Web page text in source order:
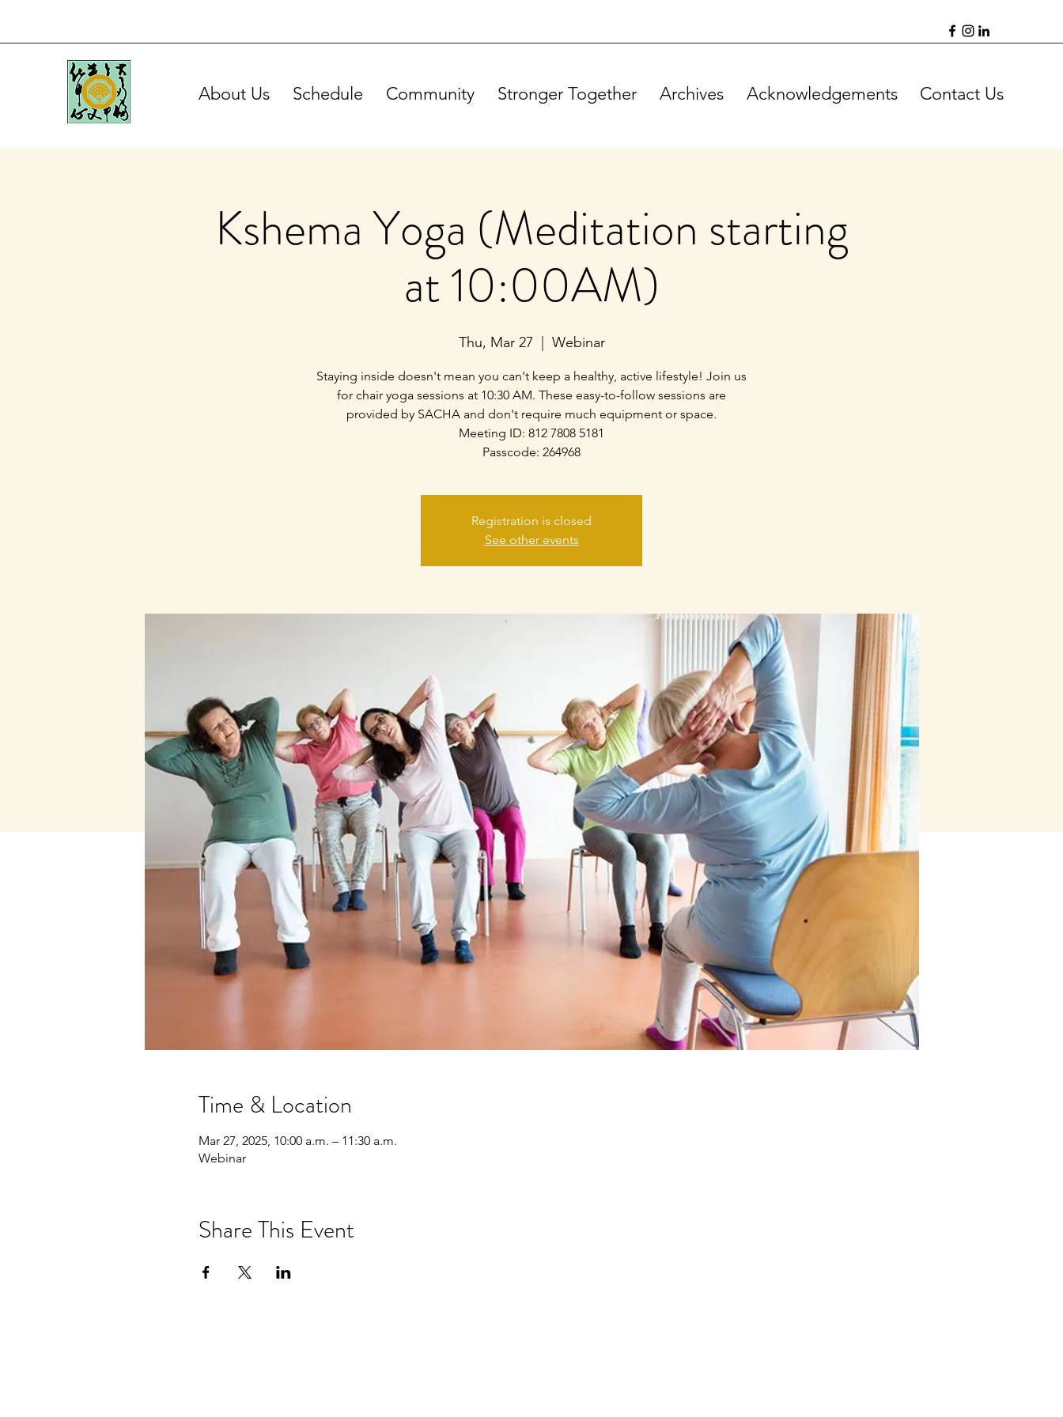
About Us Schedule Community Stronger Together Archives Acknowledgements Contact Us
Kshema Yoga (Meditation starting
at 10:00AM)
Thu, Mar 27 Webinar
Staying inside doesn't mean you can't keep a healthy, active lifestyle! Join us
for chair yoga sessions at 10:30 AM. These easy-to-follow sessions are
provided by SACHA and don't require much equipment or space.
Meeting ID: 812 7808 5181
Passcode: 264968
Registration is closed
See other events
Time & Location
Mar 27, 2025, 10:00 a.m. – 11:30 a.m.
Webinar
Share This Event